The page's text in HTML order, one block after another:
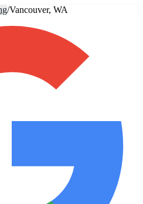
/Vancouver, WA